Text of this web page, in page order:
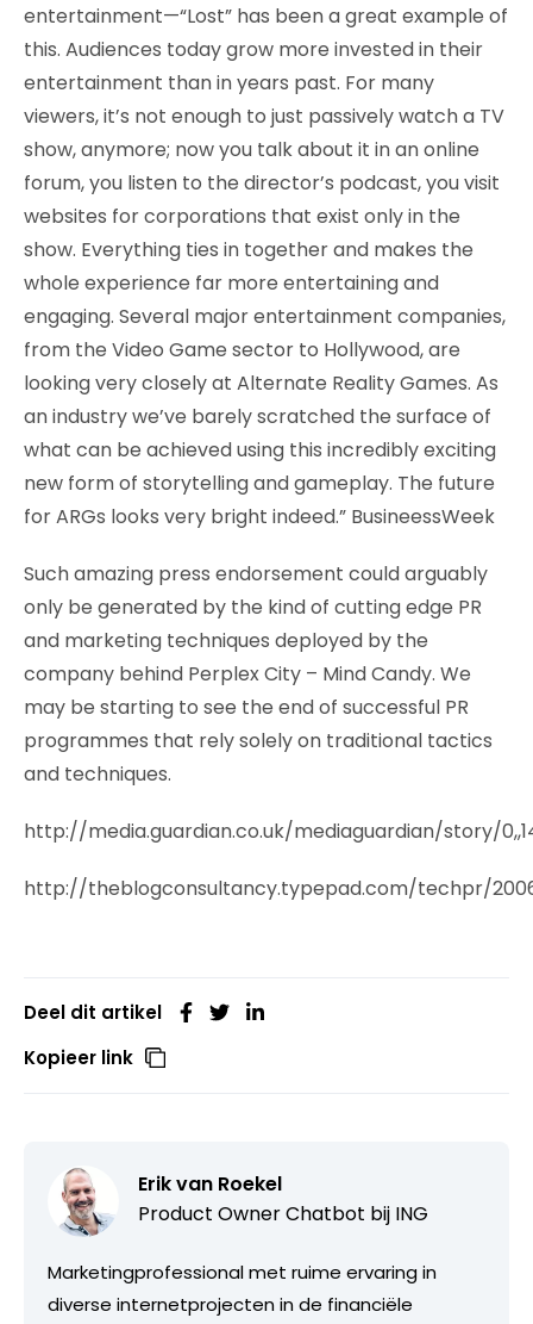
entertainment—“Lost” has been a great example of
this. Audiences today grow more invested in their
entertainment than in years past. For many
viewers, it’s not enough to just passively watch a TV
show, anymore; now you talk about it in an online
forum, you listen to the director’s podcast, you visit
websites for corporations that exist only in the
show. Everything ties in together and makes the
whole experience far more entertaining and
engaging. Several major entertainment companies,
from the Video Game sector to Hollywood, are
looking very closely at Alternate Reality Games. As
an industry we’ve barely scratched the surface of
what can be achieved using this incredibly exciting
new form of storytelling and gameplay. The future
for ARGs looks very bright indeed.” BusineessWeek
Such amazing press endorsement could arguably
only be generated by the kind of cutting edge PR
and marketing techniques deployed by the
company behind Perplex City – Mind Candy. We
may be starting to see the end of successful PR
programmes that rely solely on traditional tactics
and techniques.
http://media.guardian.co.uk/mediaguardian/story/
http://theblogconsultancy.typepad.com/techpr/
Deel dit artikel
Kopieer link
Erik van Roekel
Product Owner Chatbot bij ING
Marketingprofessional met ruime ervaring in
diverse internetprojecten in de financiële